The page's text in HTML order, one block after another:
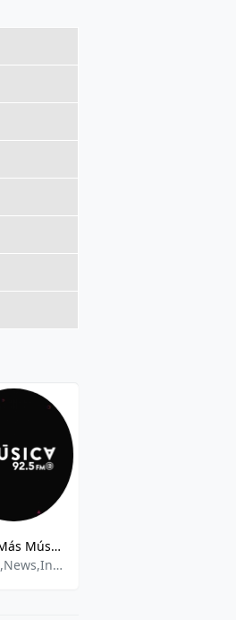
TGCI Más Música 92.5
Music,News,Information